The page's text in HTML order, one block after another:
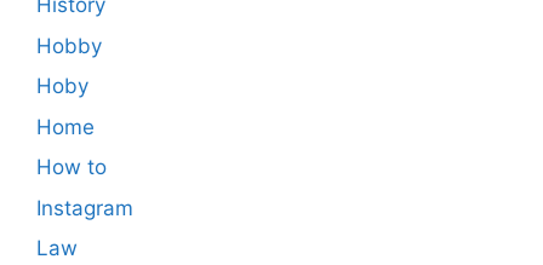
History
Hobby
Hoby
Home
How to
Instagram
Law